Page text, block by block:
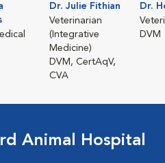
Dr. Julie Fithian
Veterinarian
(Integrative
Medicine)
DVM, CertAqV,
CVA
Dr.
DVM
Animal Hospital